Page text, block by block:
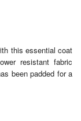
this essential coat
resistant fabric
been padded for a